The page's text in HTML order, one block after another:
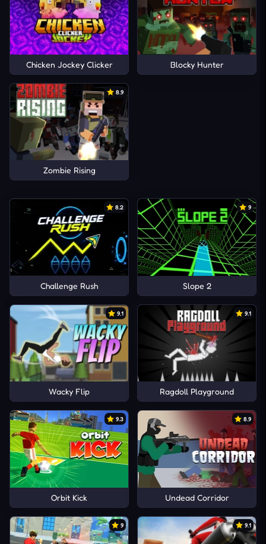
Chicken Jockey Clicker Blocky Hunter
8.9
Zombie Rising
8.2
Challenge Rush
9
Slope 2
9.1
Wacky Flip
9.1
Ragdoll Playground
9.3
Orbit Kick
8.9
Undead Corridor
9 9.1